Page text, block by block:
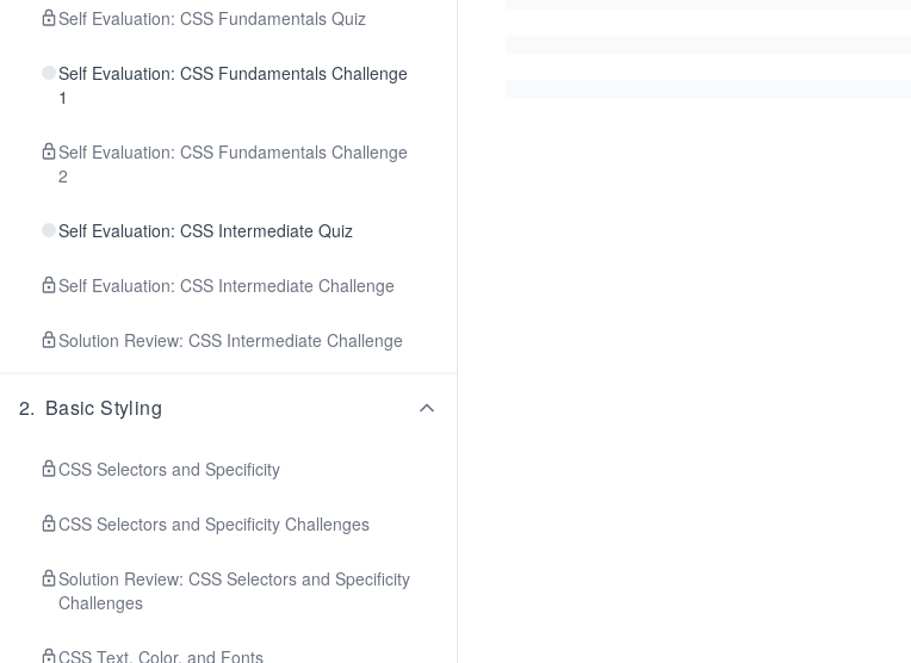
Self Evaluation: CSS Fundamentals Quiz
Self Evaluation: CSS Fundamentals Challenge
1
Self Evaluation: CSS Fundamentals Challenge
2
Self Evaluation: CSS Intermediate Quiz
Self Evaluation: CSS Intermediate Challenge
Solution Review: CSS Intermediate Challenge
2. Basic Styling
CSS Selectors and Specificity
CSS Selectors and Specificity Challenges
Solution Review: CSS Selectors and Specificity
Challenges
CSS Text, Color, and Fonts